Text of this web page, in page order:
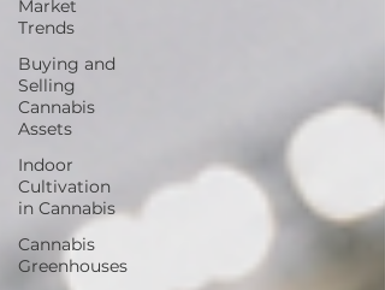
Market
Trends
Buying and
Selling
Cannabis
Assets
Indoor
Cultivation
in Cannabis
Cannabis
Greenhouses